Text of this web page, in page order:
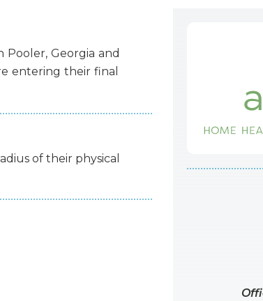
Pooler, Georgia and
entering their final
of their physical